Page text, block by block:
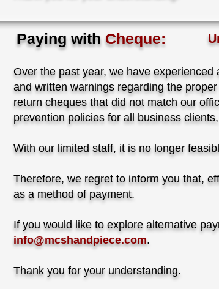
Paying with Cheque:
Over the past year, we have
and written warnings regarding the
return cheques that did not match our
prevention policies for all business
With our limited staff, it is no longer
Therefore, we regret to inform you that,
as a method of payment.
If you would like to explore alternative
info@mcshandpiece.com.
Thank you for your understanding.